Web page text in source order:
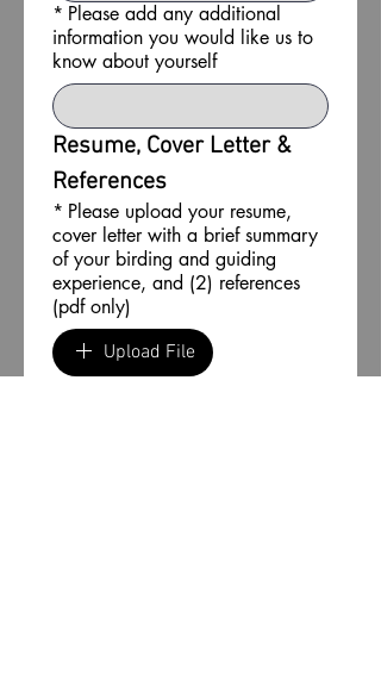
* Please add any additional
information you would like us to
know about yourself
Resume, Cover Letter &
References
* Please upload your resume,
cover letter with a brief summary
of your birding and guiding
experience, and (2) references
(pdf only)
Upload File